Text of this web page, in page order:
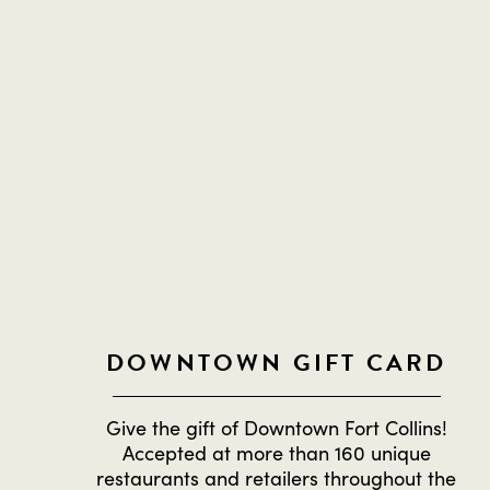
DOWNTOWN GIFT CARD
Give the gift of Downtown Fort Collins!
Accepted at more than 160 unique
restaurants and retailers throughout the